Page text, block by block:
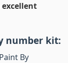
excellent
number kit:
Paint By